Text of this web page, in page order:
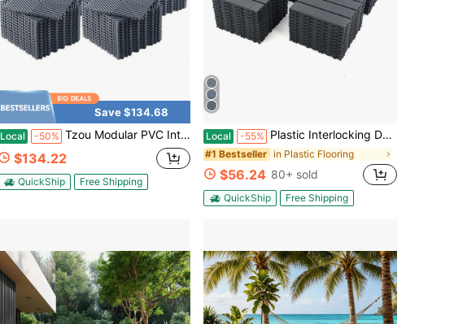
Save $134.68
Local -50% Tzou Modular PVC Interlocking Floor Tiles, 12"X12" Non-Slip Drainage Mat, 50/100-Pack For Garage Gym Yard Patio, Black/Gray
$134.22
QuickShip Free Shipping
Local -55% Plastic Interlocking Deck Tiles, 12"X12" Square Waterproof Patio Tiles For Outdoor Use, All-Weather Flooring For Poolside, Balcony, Backyard, Easy To Install(Grey/Brown)
#1 Bestseller in Plastic Flooring
$56.24 80+ sold
QuickShip Free Shipping